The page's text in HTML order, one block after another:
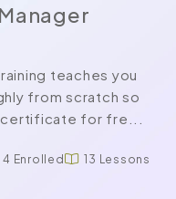
teaches you
from scratch so
for fre...
4 Enrolled 13 Lessons